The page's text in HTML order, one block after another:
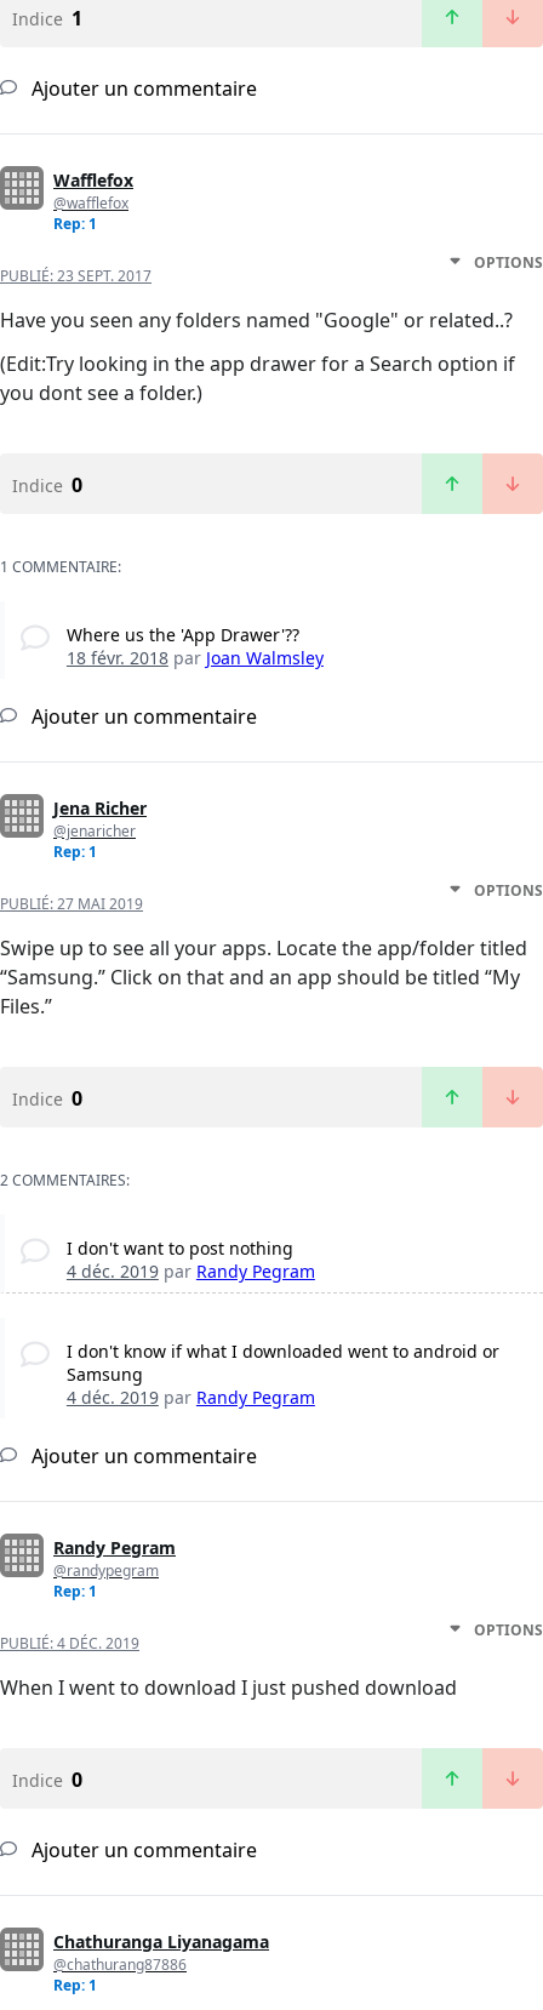
Indice 1
Ajouter un commentaire
Wafflefox
@wafflefox
Rep: 1
PUBLIÉ:23 SEPT. 2017
OPTIONS
Have you seen any folders named "Google" or related..?
(Edit:Try looking in the app drawer for a Search option if
you dont see a folder.)
Indice 0
1 COMMENTAIRE:
Where us the 'App Drawer'??
18 févr. 2018par Joan Walmsley
Ajouter un commentaire
Jena Richer
@jenaricher
Rep: 1
PUBLIÉ:27 MAI 2019
OPTIONS
Swipe up to see all your apps. Locate the app/folder titled
“Samsung.” Click on that and an app should be titled “My
Files.”
Indice 0
2 COMMENTAIRES:
I don't want to post nothing
4 déc. 2019par Randy Pegram
I don't know if what I downloaded went to android or
Samsung
4 déc. 2019par Randy Pegram
Ajouter un commentaire
Randy Pegram
@randypegram
Rep: 1
PUBLIÉ:4 DÉC. 2019
OPTIONS
When I went to download I just pushed download
Indice 0
Ajouter un commentaire
Chathuranga Liyanagama
@chathurang87886
Rep: 1